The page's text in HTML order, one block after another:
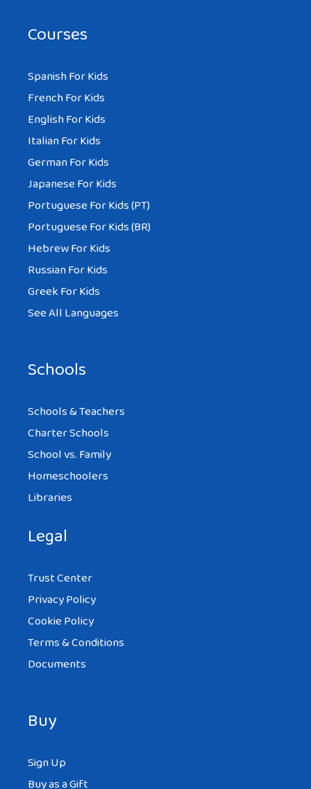
Courses
Spanish For Kids
French For Kids
English For Kids
Italian For Kids
German For Kids
Japanese For Kids
Portuguese For Kids (PT)
Portuguese For Kids (BR)
Hebrew For Kids
Russian For Kids
Greek For Kids
See All Languages
Schools
Schools & Teachers
Charter Schools
School vs. Family
Homeschoolers
Libraries
Legal
Trust Center
Privacy Policy
Cookie Policy
Terms & Conditions
Documents
Buy
Sign Up
Buy as a Gift